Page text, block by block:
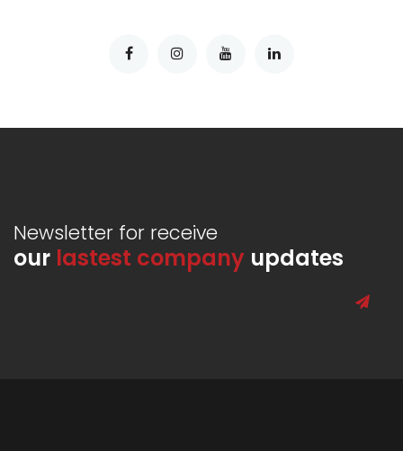
Newsletter for receive
our lastest company updates